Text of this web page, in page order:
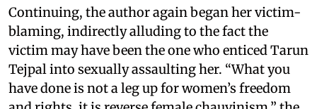
Continuing, the author again began her victim-
blaming, indirectly alluding to the fact the
victim may have been the one who enticed Tarun
Tejpal into sexually assaulting her. “What you
have done is not a leg up for women’s freedom